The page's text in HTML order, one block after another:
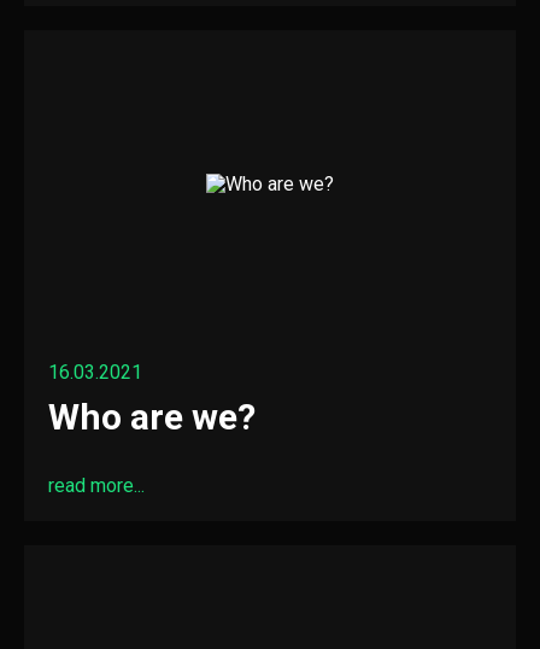
16.03.2021
Who are we?
read more...